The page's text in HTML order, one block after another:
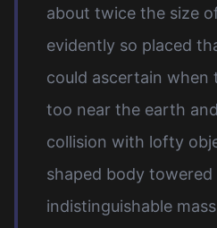
about twice the size
evidently so placed
could ascertain when
too near the earth
collision with lofty
shaped body towered
indistinguishable